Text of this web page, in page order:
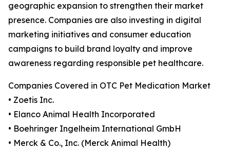
geographic expansion to strengthen their market
presence. Companies are also investing in digital
marketing initiatives and consumer education
campaigns to build brand loyalty and improve
awareness regarding responsible pet healthcare.
Companies Covered in OTC Pet Medication Market
• Zoetis Inc.
• Elanco Animal Health Incorporated
• Boehringer Ingelheim International GmbH
• Merck & Co., Inc. (Merck Animal Health)